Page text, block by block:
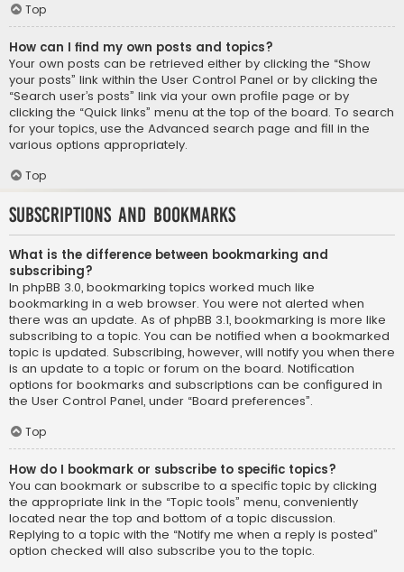
Top
How can I find my own posts and topics?
Your own posts can be retrieved either by clicking the “Show
your posts” link within the User Control Panel or by clicking the
“Search user’s posts” link via your own profile page or by
clicking the “Quick links” menu at the top of the board. To search
for your topics, use the Advanced search page and fill in the
various options appropriately.
Top
Subscriptions and Bookmarks
What is the difference between bookmarking and
subscribing?
In phpBB 3.0, bookmarking topics worked much like
bookmarking in a web browser. You were not alerted when
there was an update. As of phpBB 3.1, bookmarking is more like
subscribing to a topic. You can be notified when a bookmarked
topic is updated. Subscribing, however, will notify you when there
is an update to a topic or forum on the board. Notification
options for bookmarks and subscriptions can be configured in
the User Control Panel, under “Board preferences”.
Top
How do I bookmark or subscribe to specific topics?
You can bookmark or subscribe to a specific topic by clicking
the appropriate link in the “Topic tools” menu, conveniently
located near the top and bottom of a topic discussion.
Replying to a topic with the “Notify me when a reply is posted”
option checked will also subscribe you to the topic.